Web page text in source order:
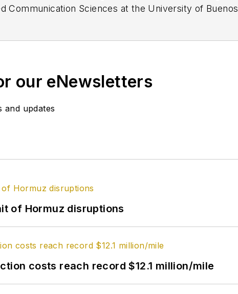
Communication Sciences at the University of
our eNewsletters
and updates
of Hormuz disruptions
costs reach record $12.1 million/mile